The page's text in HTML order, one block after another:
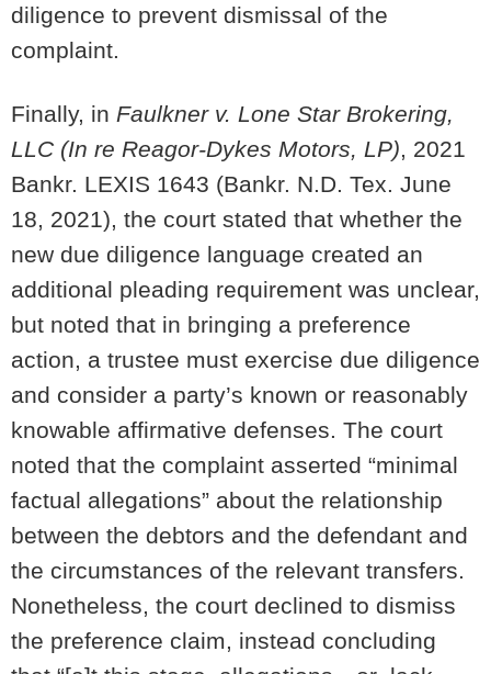
diligence to prevent dismissal of the
complaint.
Finally, in Faulkner v. Lone Star Brokering,
LLC (In re Reagor-Dykes Motors, LP), 2021
Bankr. LEXIS 1643 (Bankr. N.D. Tex. June
18, 2021), the court stated that whether the
new due diligence language created an
additional pleading requirement was unclear,
but noted that in bringing a preference
action, a trustee must exercise due diligence
and consider a party’s known or reasonably
knowable affirmative defenses. The court
noted that the complaint asserted “minimal
factual allegations” about the relationship
between the debtors and the defendant and
the circumstances of the relevant transfers.
Nonetheless, the court declined to dismiss
the preference claim, instead concluding